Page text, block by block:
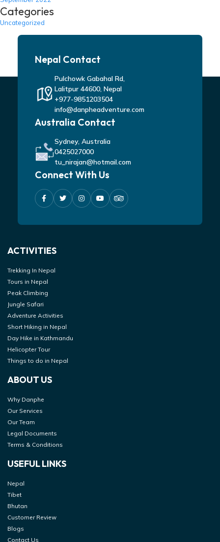
Categories
Uncategorized
Nepal Contact
Pulchowk Gabahal Rd,
Lalitpur 44600, Nepal
+977-9851203504
info@danpheadventure.com
Australia Contact
Sydney, Australia
0425027000
tu_nirajan@hotmail.com
Connect With Us
ACTIVITIES
Trekking In Nepal
Tours in Nepal
Peak Climbing
Jungle Safari
Adventure Activities
Short Hiking in Nepal
Day Hike in Kathmandu
Helicopter Tour
Things to do in Nepal
ABOUT US
Why Danphe
Our Services
Our Team
Legal Documents
Terms & Conditions
USEFUL LINKS
Nepal
Tibet
Bhutan
Customer Review
Blogs
Contact Us